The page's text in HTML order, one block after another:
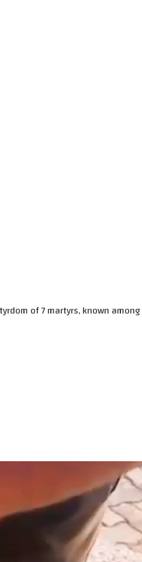
of 7 martyrs, known among